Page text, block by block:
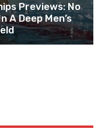
Previews: No
A Deep Men’s